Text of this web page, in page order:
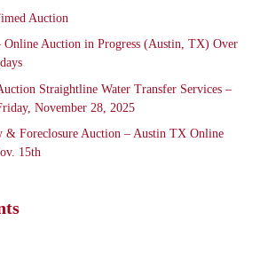
Auction
Auction in Progress (Austin, TX) Over
Straightline Water Transfer Services –
November 28, 2025
& Foreclosure Auction – Austin TX Online
15th